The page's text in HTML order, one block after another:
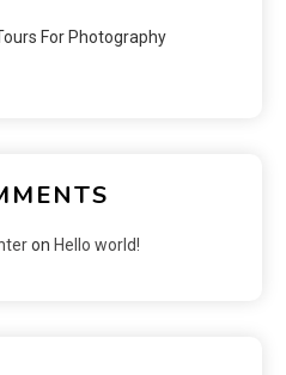
For Photography
on Hello world!